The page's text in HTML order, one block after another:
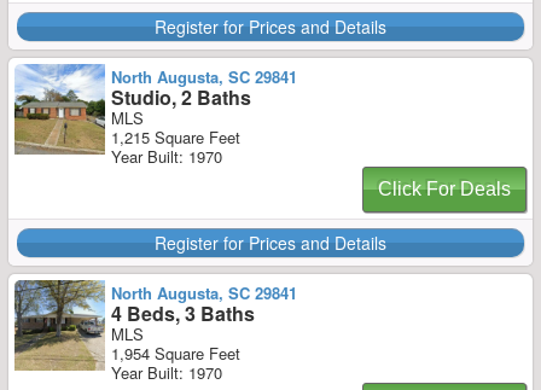
Register for Prices and Details
North Augusta, SC 29841
Studio, 2 Baths
MLS
1,215 Square Feet
Year Built: 1970
Click For Deals
Register for Prices and Details
North Augusta, SC 29841
4 Beds, 3 Baths
MLS
1,954 Square Feet
Year Built: 1970